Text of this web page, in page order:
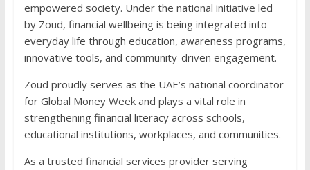
empowered society. Under the national initiative led
by Zoud, financial wellbeing is being integrated into
everyday life through education, awareness programs,
innovative tools, and community-driven engagement.
Zoud proudly serves as the UAE’s national coordinator
for Global Money Week and plays a vital role in
strengthening financial literacy across schools,
educational institutions, workplaces, and communities.
As a trusted financial services provider serving